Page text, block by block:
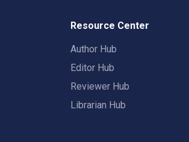
Resource Center
Author Hub
Editor Hub
Reviewer Hub
Librarian Hub